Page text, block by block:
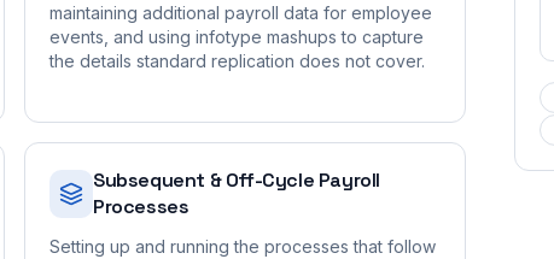
maintaining additional payroll data for employee
events, and using infotype mashups to capture
the details standard replication does not cover.
Subsequent & Off-Cycle Payroll
Processes
Setting up and running the processes that follow